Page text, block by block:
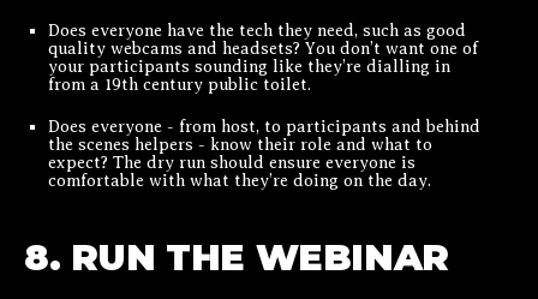
Does everyone have the tech they need, such as good
quality webcams and headsets? You don’t want one of
your participants sounding like they’re dialling in
from a 19th century public toilet.
Does everyone - from host, to participants and behind
the scenes helpers - know their role and what to
expect? The dry run should ensure everyone is
comfortable with what they’re doing on the day.
8. RUN THE WEBINAR